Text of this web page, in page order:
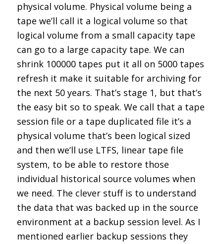
physical volume. Physical volume being a
tape we’ll call it a logical volume so that
logical volume from a small capacity tape
can go to a large capacity tape. We can
shrink 100000 tapes put it all on 5000 tapes
refresh it make it suitable for archiving for
the next 50 years. That’s stage 1, but that’s
the easy bit so to speak. We call that a tape
session file or a tape duplicated file it’s a
physical volume that’s been logical sized
and then we’ll use LTFS, linear tape file
system, to be able to restore those
individual historical source volumes when
we need. The clever stuff is to understand
the data that was backed up in the source
environment at a backup session level. As I
mentioned earlier backup sessions they